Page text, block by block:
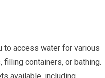
to access water for various
filling containers, or bathing.
available, including